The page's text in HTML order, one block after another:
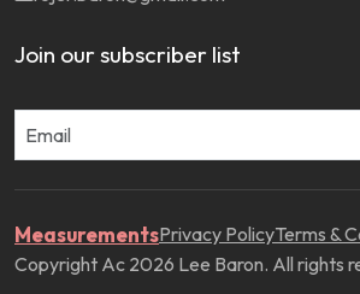
Join our subscriber list
MeasurementsPrivacy PolicyTerms &
Copyright Ac 2026 Lee Baron. All rights